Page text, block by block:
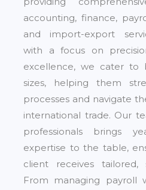
accounting, finance,
and import-export
with a focus on
excellence, we cater to
sizes, helping them
processes and navigate
international trade. Our
professionals brings
expertise to the table,
client receives tailored,
From managing payroll